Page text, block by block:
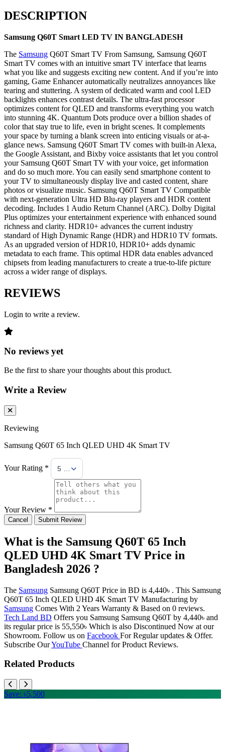
DESCRIPTION
Samsung Q60T Smart LED TV IN BANGLADESH
The Samsung Q60T Smart TV From Samsung, Samsung Q60T
Smart TV comes with an intuitive smart TV interface that learns
what you like and suggests exciting new content. And if you’re into
gaming, Game Enhancer automatically neutralizes annoyances like
tearing and stuttering. A system of dedicated warm and cool LED
backlights enhances contrast details. The ultra-fast processor
optimizes content for QLED and transforms everything you watch
into stunning 4K. Quantum Dots produce over a billion shades of
color that stay true to life, even in bright scenes. It complements
your space by turning a blank screen into enticing visuals or at-a-
glance news. Samsung Q60T Smart TV comes with built-in Alexa,
the Google Assistant, and Bixby voice assistants that let you control
your Samsung Q60T Smart TV with your voice, get information
and do so much more. You can easily send smartphone content to
your TV to simultaneously display live and casted content, share
photos or visualize music. Samsung Q60T Smart TV Compatible
with next-generation Ultra HD Blu-ray players and HDR content
decoding. Includes 1 Audio Return Channel (ARC). Dolby Digital
Plus optimizes your entertainment experience with enhanced sound
richness and clarity. HDR10+ advances the current industry
standard of High Dynamic Range (HDR) and HDR10 TV formats.
As an upgraded version of HDR10, HDR10+ adds dynamic
metadata to each frame. This optimal HDR data enables advanced
chipsets from leading manufacturers to create a true-to-life picture
across a wider range of displays.
REVIEWS
Login to write a review.
No reviews yet
Be the first to share your thoughts about this product.
Write a Review
Reviewing
Samsung Q60T 65 Inch QLED UHD 4K Smart TV
Your Rating * 5 Stars
Your Review *
Cancel Submit Review
What is the Samsung Q60T 65 Inch
QLED UHD 4K Smart TV Price in
Bangladesh 2026 ?
The Samsung Samsung Q60T Price in BD is 4,440৳ . This Samsung
Q60T 65 Inch QLED UHD 4K Smart TV Manufacturing by
Samsung Comes With 2 Years Warranty & Based on 0 reviews.
Tech Land BD Offers you Samsung Samsung Q60T by 4,440৳ and
its regular price is 55,550৳ Which is also Discontinued Now at our
Showroom. Follow us on Facebook For Regular updates & Offer.
Subscribe OurYouTube Channel for Product Reviews.
Related Products
Save: ৳5,500